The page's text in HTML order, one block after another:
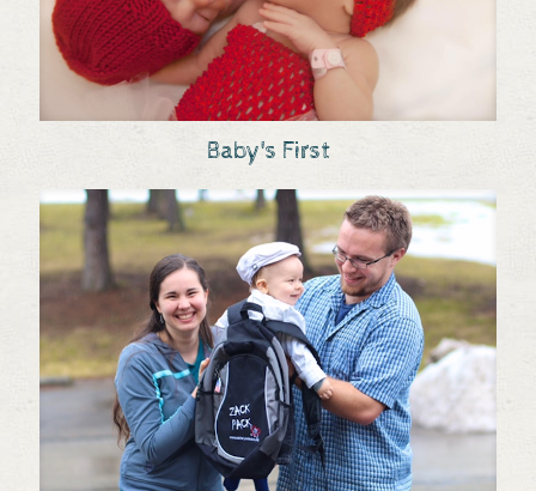
Baby's First